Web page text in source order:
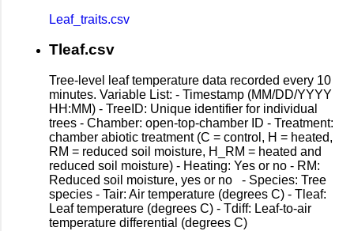
Leaf_traits.csv
Tleaf.csv
Tree-level leaf temperature data recorded every 10
minutes. Variable List: - Timestamp (MM/DD/YYYY
HH:MM) - TreeID: Unique identifier for individual
trees - Chamber: open-top-chamber ID - Treatment:
chamber abiotic treatment (C = control, H = heated,
RM = reduced soil moisture, H_RM = heated and
reduced soil moisture) - Heating: Yes or no - RM:
Reduced soil moisture, yes or no - Species: Tree
species - Tair: Air temperature (degrees C) - Tleaf:
Leaf temperature (degrees C) - Tdiff: Leaf-to-air
temperature differential (degrees C)